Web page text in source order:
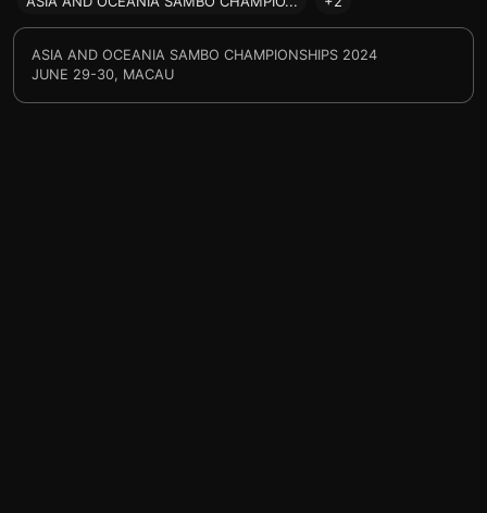
ASIA AND OCEANIA SAMBO CHAMPIONSHIPS 2024
JUNE 29-30, MACAU